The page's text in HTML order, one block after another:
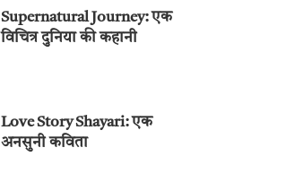
Supernatural Journey: एक
विचित्र दुनिया की कहानी
Love Story Shayari: एक
अनसुनी कविता